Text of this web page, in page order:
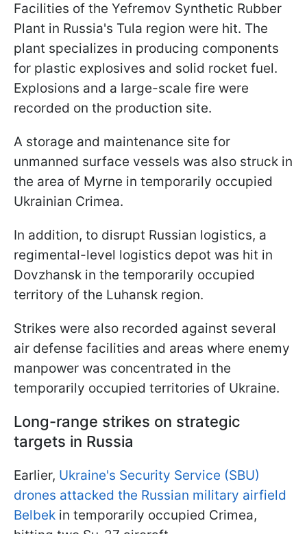
Facilities of the Yefremov Synthetic Rubber
Plant in Russia's Tula region were hit. The
plant specializes in producing components
for plastic explosives and solid rocket fuel.
Explosions and a large-scale fire were
recorded on the production site.
A storage and maintenance site for
unmanned surface vessels was also struck in
the area of Myrne in temporarily occupied
Ukrainian Crimea.
In addition, to disrupt Russian logistics, a
regimental-level logistics depot was hit in
Dovzhansk in the temporarily occupied
territory of the Luhansk region.
Strikes were also recorded against several
air defense facilities and areas where enemy
manpower was concentrated in the
temporarily occupied territories of Ukraine.
Long-range strikes on strategic
targets in Russia
Earlier, Ukraine's Security Service (SBU)
drones attacked the Russian military airfield
Belbek in temporarily occupied Crimea,